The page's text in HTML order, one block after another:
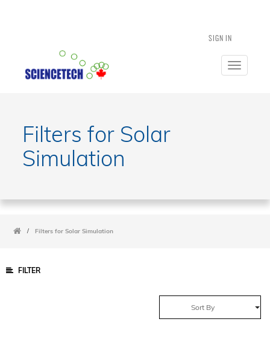
SIGN IN
Toggle
Filters for Solar
Simulation
/ Filters for Solar Simulation
FILTER
Sort By